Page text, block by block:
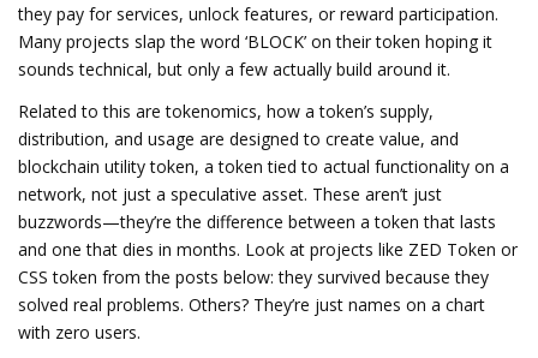
they pay for services, unlock features, or reward participation.
Many projects slap the word ‘BLOCK’ on their token hoping it
sounds technical, but only a few actually build around it.
Related to this aretokenomics, how a token’s supply,
distribution, and usage are designed to create value, and
blockchain utility token, a token tied to actual functionality on a
network, not just a speculative asset. These aren’t just
buzzwords—they’re the difference between a token that lasts
and one that dies in months. Look at projects like ZED Token or
CSS token from the posts below: they survived because they
solved real problems. Others? They’re just names on a chart
with zero users.